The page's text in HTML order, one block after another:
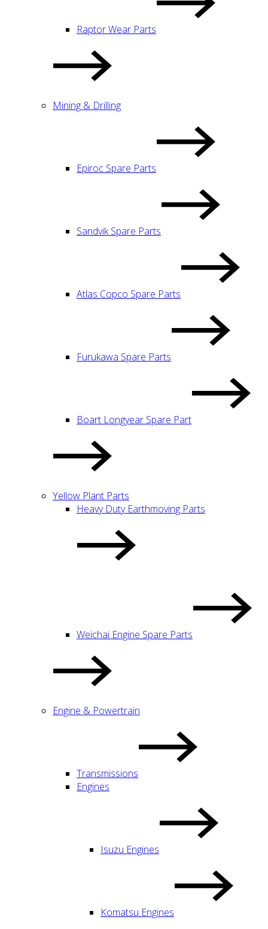
Raptor Wear Parts
Mining & Drilling
Epiroc Spare Parts
Sandvik Spare Parts
Atlas Copco Spare Parts
Furukawa Spare Parts
Boart Longyear Spare Part
Yellow Plant Parts
Heavy Duty Earthmoving Parts
Weichai Engine Spare Parts
Engine & Powertrain
Transmissions
Engines
Isuzu Engines
Komatsu Engines